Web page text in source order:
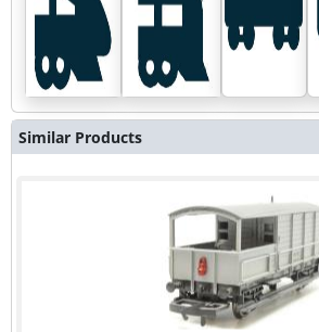
Similar Products